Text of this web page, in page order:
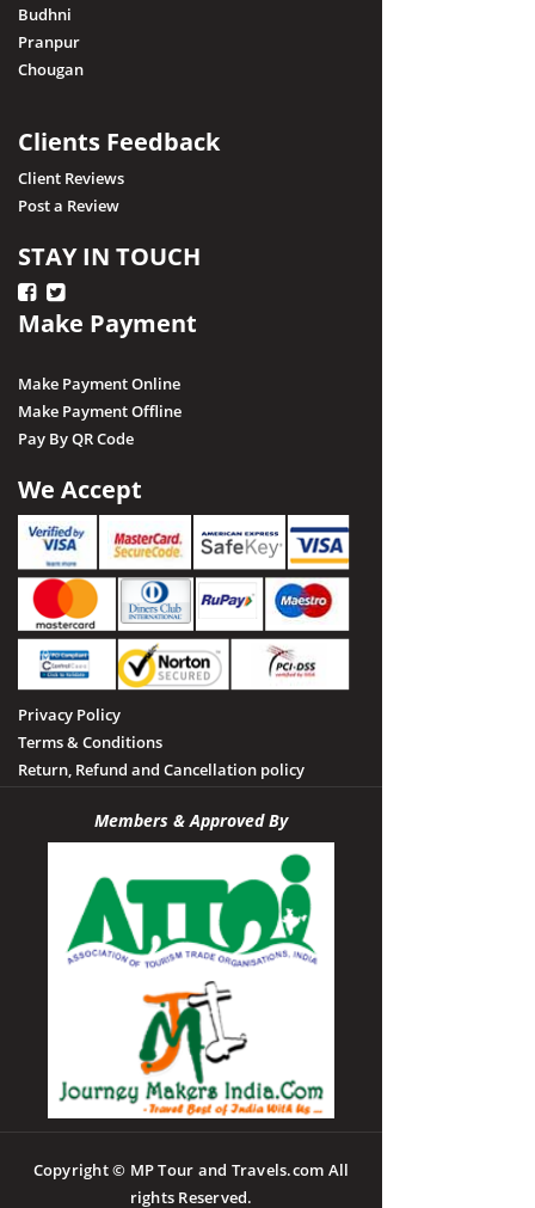
Budhni
Pranpur
Chougan
Clients Feedback
Client Reviews
Post a Review
STAY IN TOUCH
Make Payment
Make Payment Online
Make Payment Offline
Pay By QR Code
We Accept
Privacy Policy
Terms & Conditions
Return, Refund and Cancellation policy
Members & Approved By
Copyright © MP Tour and Travels.com All
rights Reserved.